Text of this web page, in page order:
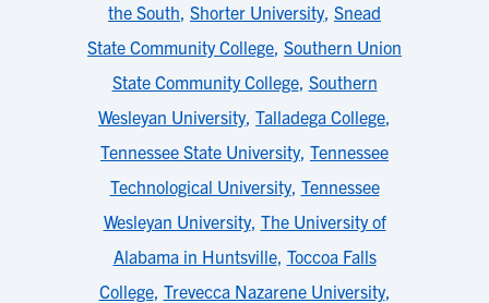
the South, Shorter University, Snead
State Community College, Southern Union
State Community College, Southern
Wesleyan University, Talladega College,
Tennessee State University, Tennessee
Technological University, Tennessee
Wesleyan University, The University of
Alabama in Huntsville, Toccoa Falls
College, Trevecca Nazarene University,